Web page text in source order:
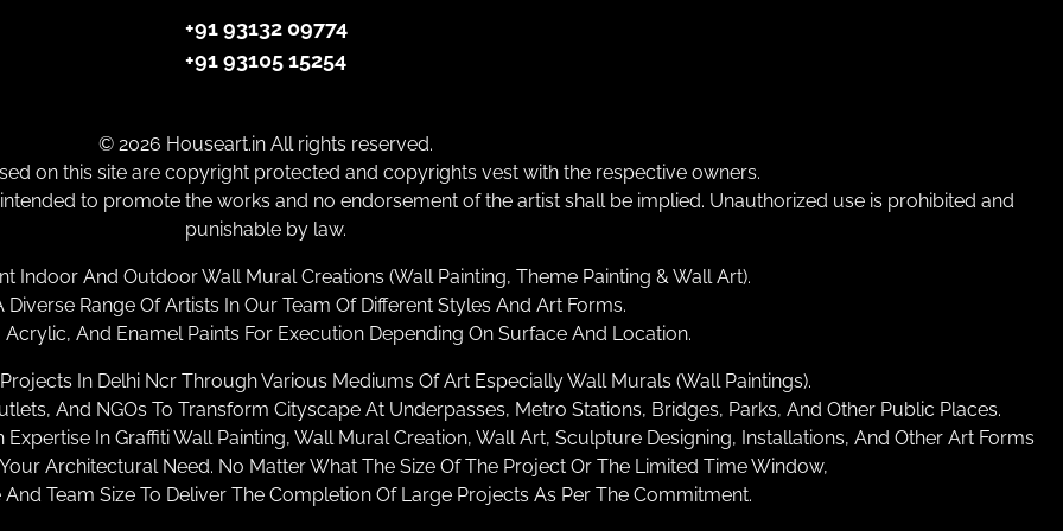
+91 93132 09774
+91 93105 15254
© 2026 Houseart.in All rights reserved.
on this site are copyright protected and copyrights vest with the respective owners.
to promote the works and no endorsement of the artist shall be implied. Unauthorized use is prohibited and
punishable by law.
Indoor And Outdoor Wall Mural Creations (Wall Painting, Theme Painting & Wall Art).
Diverse Range Of Artists In Our Team Of Different Styles And Art Forms.
And Enamel Paints For Execution Depending On Surface And Location.
In Delhi Ncr Through Various Mediums Of Art Especially Wall Murals (Wall Paintings).
And NGOs To Transform Cityscape At Underpasses, Metro Stations, Bridges, Parks, And Other Public Places.
In Graffiti Wall Painting, Wall Mural Creation, Wall Art, Sculpture Designing, Installations, And Other Art Forms
Architectural Need. No Matter What The Size Of The Project Or The Limited Time Window,
Team Size To Deliver The Completion Of Large Projects As Per The Commitment.